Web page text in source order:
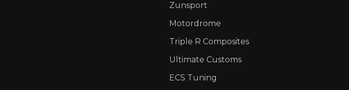
Zunsport
Motordrome
Triple R Composites
Ultimate Customs
ECS Tuning